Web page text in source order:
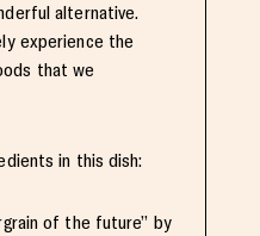
alternative.
experience the
that we
in this dish:
of the future” by